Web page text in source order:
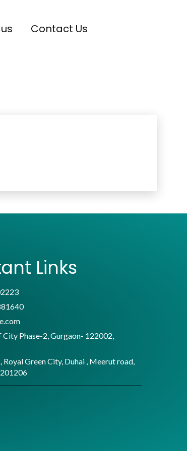
Contact Us
Links
Phase-2, Gurgaon- 122002,
Royal Green City, Duhai , Meerut road,